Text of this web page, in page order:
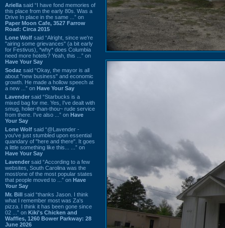
Ariella said “I have fond memories of
this place from the early 80s. Was a
Drive In place in the same ...” on
Paper Moon Cafe, 3527 Farrow
Road: Circa 2015
Lone Wolf said “Alright, since we're
"airing some grievances" (a bit early
for Festivus), *why* does Columbia
need more hotels? Yeah, this ...” on
Have Your Say
Sodaz said “Okay, the mayor is all
about "new business" and economic
growth. He made a hollow speech at
a new ...” on Have Your Say
Lavender said “Starbucks is a
mixed bag for me. Yes, I've dealt with
smug, holier-than-thou~ rude service
from there. I've also ...” on Have
Your Say
Lone Wolf said “@Lavender -
you've just stumbled upon essential
quandary of "here and there". It goes
a little something like this... ...” on
Have Your Say
Lavender said “According to a few
websites, South Carolina was the
most/one of the most popular states
that people moved to ...” on Have
Your Say
Mr. Bill said “thanks Jason. I think
what I remember most was Za's
pizza. I think it has been gone since
02 ...” on Kiki's Chicken and
Waffles, 1260 Bower Parkway: 28
June 2026